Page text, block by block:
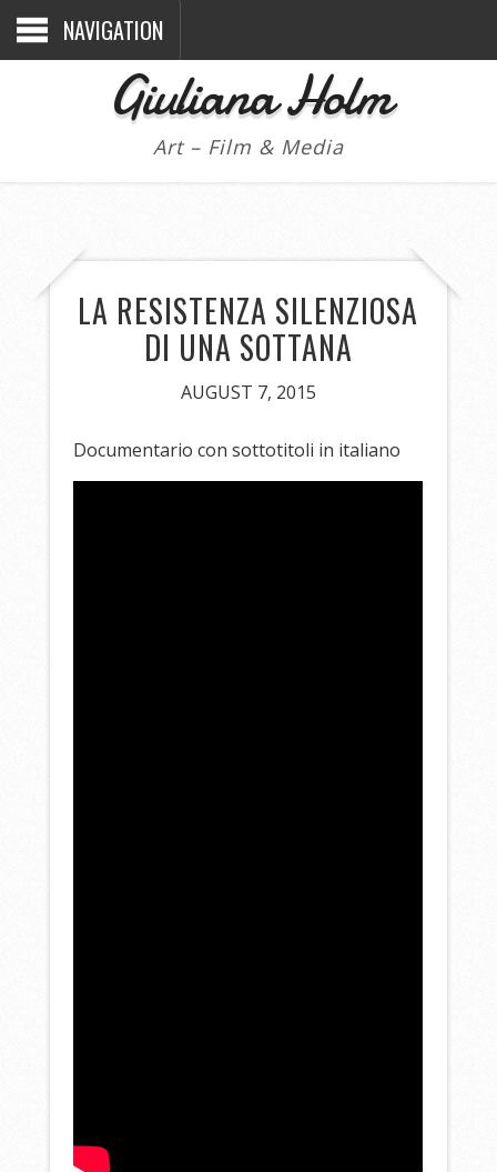
NAVIGATION
Giuliana Holm
Art – Film & Media
LA RESISTENZA SILENZIOSA
DI UNA SOTTANA
AUGUST 7, 2015
Documentario con sottotitoli in italiano